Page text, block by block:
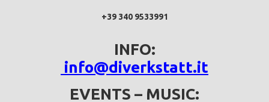
+39 340 9533991
INFO:
info@diverkstatt.it
EVENTS – MUSIC: